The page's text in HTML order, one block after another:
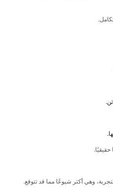
وهي أكثر شيوعًا مما قد تتوقع.